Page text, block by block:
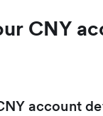
CNY
account